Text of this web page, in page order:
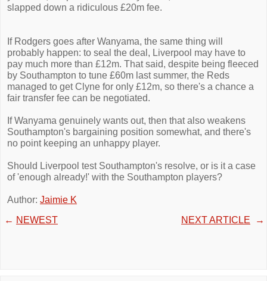
slapped down a ridiculous £20m fee.
If Rodgers goes after Wanyama, the same thing will
probably happen: to seal the deal, Liverpool may have to
pay much more than £12m. That said, despite being fleeced
by Southampton to tune £60m last summer, the Reds
managed to get Clyne for only £12m, so there's a chance a
fair transfer fee can be negotiated.
If Wanyama genuinely wants out, then that also weakens
Southampton's bargaining position somewhat, and there's
no point keeping an unhappy player.
Should Liverpool test Southampton's resolve, or is it a case
of 'enough already!' with the Southampton players?
Author: Jaimie K
← NEWEST NEXT ARTICLE →